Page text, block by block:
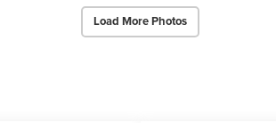
Load More Photos